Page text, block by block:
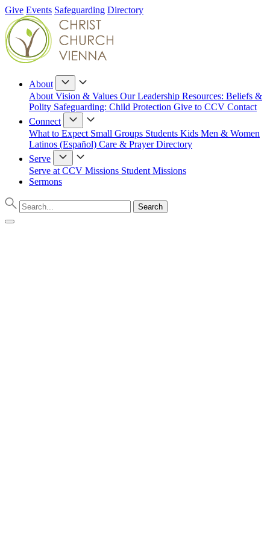
Give Events Safeguarding Directory
About
About Vision & Values Our Leadership Resources: Beliefs &
Polity Safeguarding: Child Protection Give to CCV Contact
Connect
What to Expect Small Groups Students Kids Men & Women
Latinos (Español) Care & PrayerDirectory
Serve
Serve at CCV Missions Student Missions
Sermons